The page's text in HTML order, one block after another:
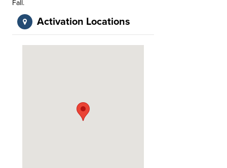
Fall.
Activation Locations